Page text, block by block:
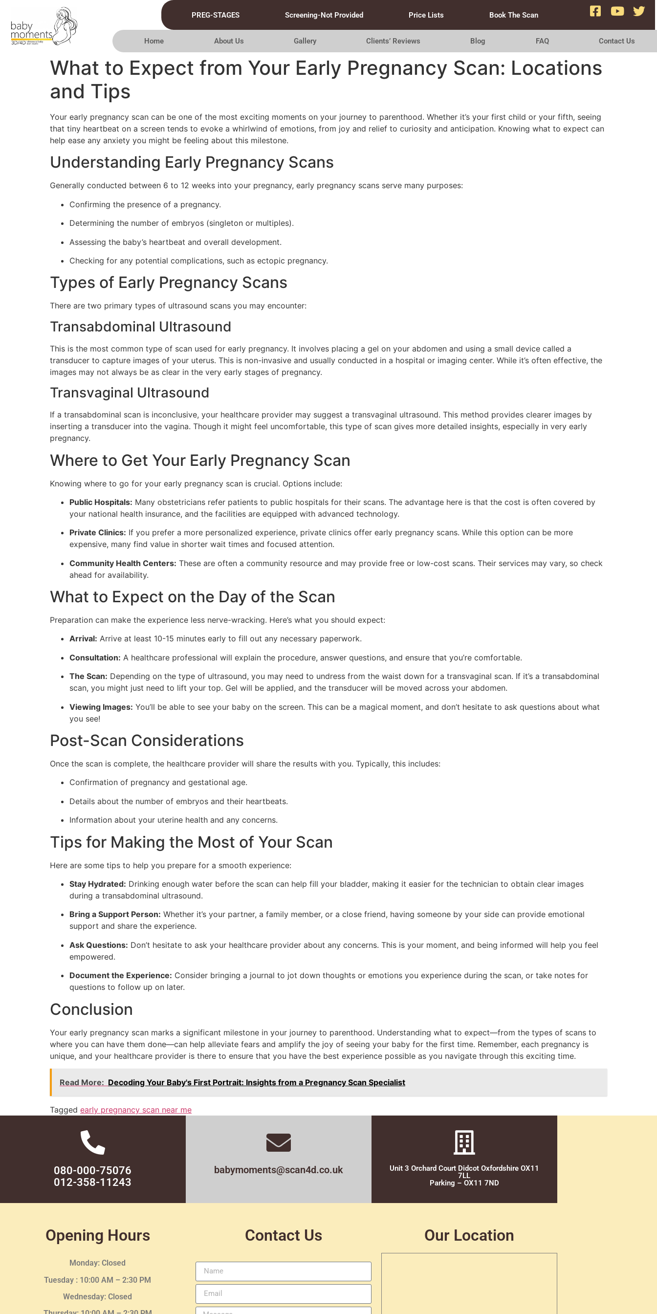
PREG-STAGES Screening-Not Provided Price Lists Book The Scan
Home About Us Gallery Clients’ Reviews Blog FAQ Contact Us
What to Expect from Your Early Pregnancy Scan: Locations
and Tips
Your early pregnancy scan can be one of the most exciting moments on your journey to parenthood. Whether it’s your first child or your fifth, seeing
that tiny heartbeat on a screen tends to evoke a whirlwind of emotions, from joy and relief to curiosity and anticipation. Knowing what to expect can
help ease any anxiety you might be feeling about this milestone.
Understanding Early Pregnancy Scans
Generally conducted between 6 to 12 weeks into your pregnancy, early pregnancy scans serve many purposes:
Confirming the presence of a pregnancy.
Determining the number of embryos (singleton or multiples).
Assessing the baby’s heartbeat and overall development.
Checking for any potential complications, such as ectopic pregnancy.
Types of Early Pregnancy Scans
There are two primary types of ultrasound scans you may encounter:
Transabdominal Ultrasound
This is the most common type of scan used for early pregnancy. It involves placing a gel on your abdomen and using a small device called a
transducer to capture images of your uterus. This is non-invasive and usually conducted in a hospital or imaging center. While it’s often effective, the
images may not always be as clear in the very early stages of pregnancy.
Transvaginal Ultrasound
If a transabdominal scan is inconclusive, your healthcare provider may suggest a transvaginal ultrasound. This method provides clearer images by
inserting a transducer into the vagina. Though it might feel uncomfortable, this type of scan gives more detailed insights, especially in very early
pregnancy.
Where to Get Your Early Pregnancy Scan
Knowing where to go for your early pregnancy scan is crucial. Options include:
Public Hospitals: Many obstetricians refer patients to public hospitals for their scans. The advantage here is that the cost is often covered by
your national health insurance, and the facilities are equipped with advanced technology.
Private Clinics: If you prefer a more personalized experience, private clinics offer early pregnancy scans. While this option can be more
expensive, many find value in shorter wait times and focused attention.
Community Health Centers: These are often a community resource and may provide free or low-cost scans. Their services may vary, so check
ahead for availability.
What to Expect on the Day of the Scan
Preparation can make the experience less nerve-wracking. Here’s what you should expect:
Arrival: Arrive at least 10-15 minutes early to fill out any necessary paperwork.
Consultation: A healthcare professional will explain the procedure, answer questions, and ensure that you’re comfortable.
The Scan: Depending on the type of ultrasound, you may need to undress from the waist down for a transvaginal scan. If it’s a transabdominal
scan, you might just need to lift your top. Gel will be applied, and the transducer will be moved across your abdomen.
Viewing Images: You’ll be able to see your baby on the screen. This can be a magical moment, and don’t hesitate to ask questions about what
you see!
Post-Scan Considerations
Once the scan is complete, the healthcare provider will share the results with you. Typically, this includes:
Confirmation of pregnancy and gestational age.
Details about the number of embryos and their heartbeats.
Information about your uterine health and any concerns.
Tips for Making the Most of Your Scan
Here are some tips to help you prepare for a smooth experience:
Stay Hydrated: Drinking enough water before the scan can help fill your bladder, making it easier for the technician to obtain clear images
during a transabdominal ultrasound.
Bring a Support Person: Whether it’s your partner, a family member, or a close friend, having someone by your side can provide emotional
support and share the experience.
Ask Questions: Don’t hesitate to ask your healthcare provider about any concerns. This is your moment, and being informed will help you feel
empowered.
Document the Experience: Consider bringing a journal to jot down thoughts or emotions you experience during the scan, or take notes for
questions to follow up on later.
Conclusion
Your early pregnancy scan marks a significant milestone in your journey to parenthood. Understanding what to expect—from the types of scans to
where you can have them done—can help alleviate fears and amplify the joy of seeing your baby for the first time. Remember, each pregnancy is
unique, and your healthcare provider is there to ensure that you have the best experience possible as you navigate through this exciting time.
Read More: Decoding Your Baby's First Portrait: Insights from a Pregnancy Scan Specialist
Tagged early pregnancy scan near me
080-000-75076
012-358-11243
babymoments@scan4d.co.uk
Unit 3 Orchard Court Didcot Oxfordshire OX11
7LL
Parking – OX11 7ND
Opening Hours
Monday: Closed
Tuesday : 10:00 AM – 2:30 PM
Wednesday: Closed
Contact Us Our Location